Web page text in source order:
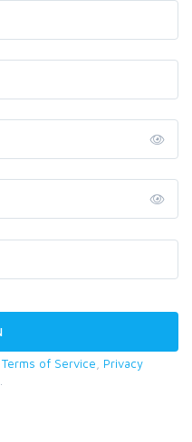
Terms of Service
Privacy